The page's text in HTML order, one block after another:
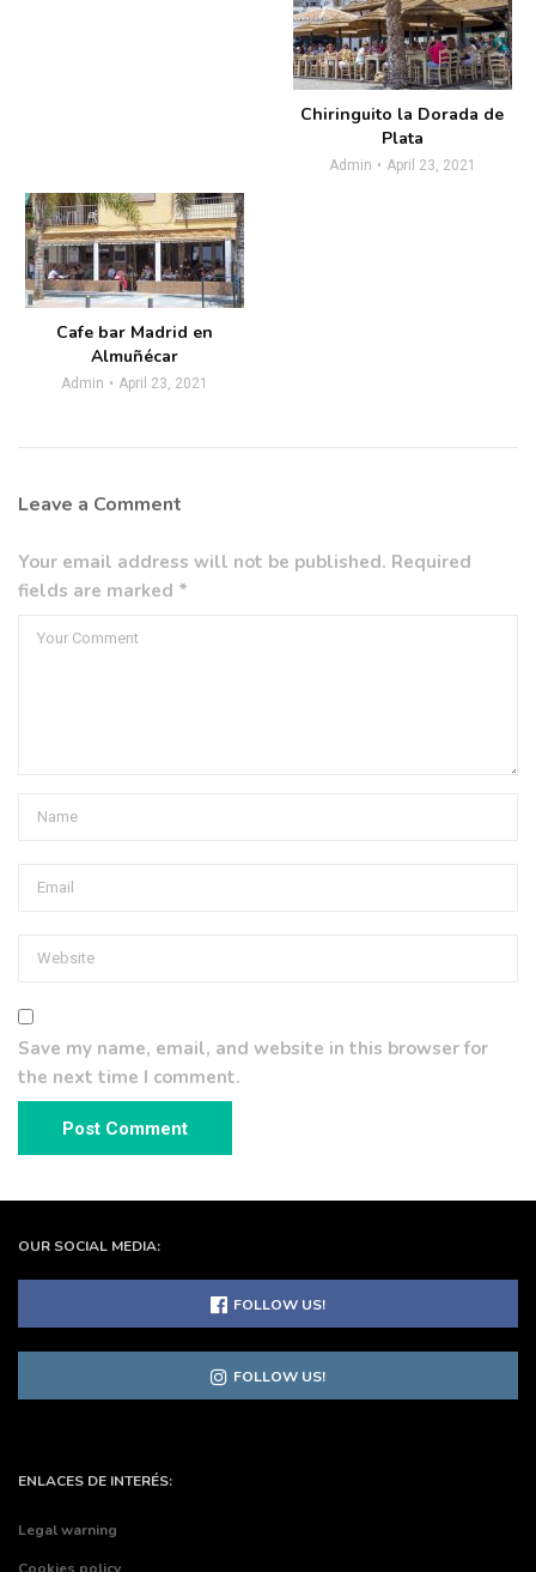
Chiringuito la Dorada de
Plata
Admin April 23, 2021
Cafe bar Madrid en
Almuñécar
Admin April 23, 2021
Leave a Comment
Your email address will not be published. Required
fields are marked *
Save my name, email, and website in this browser for
the next time I comment.
OUR SOCIAL MEDIA:
FOLLOW US!
FOLLOW US!
ENLACES DE INTERÉS:
Legal warning
Cookies policy